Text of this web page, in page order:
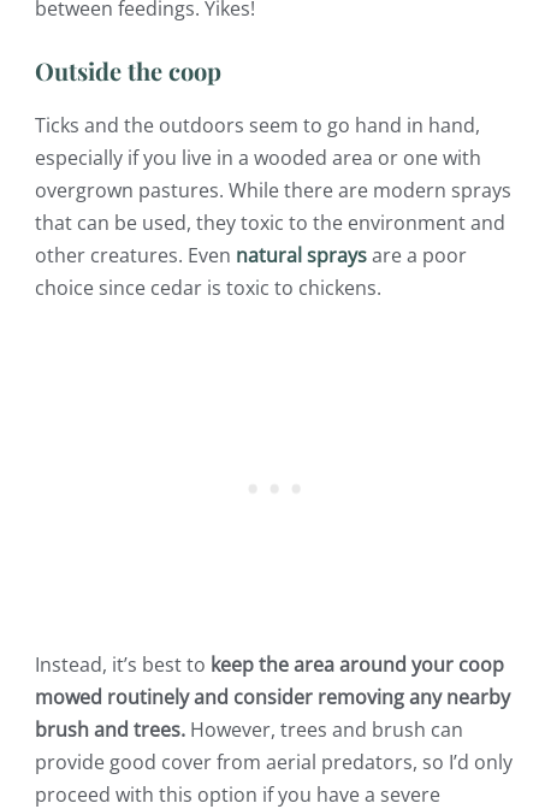
between feedings. Yikes!
Outside the coop
Ticks and the outdoors seem to go hand in hand,
especially if you live in a wooded area or one with
overgrown pastures. While there are modern sprays
that can be used, they toxic to the environment and
other creatures. Even natural spraysare a poor
choice since cedar is toxic to chickens.
Instead, it’s best to keep the area around your coop
mowed routinely and consider removing any nearby
brush and trees. However, trees and brush can
provide good cover from aerial predators, so I’d only
proceed with this option if you have a severe